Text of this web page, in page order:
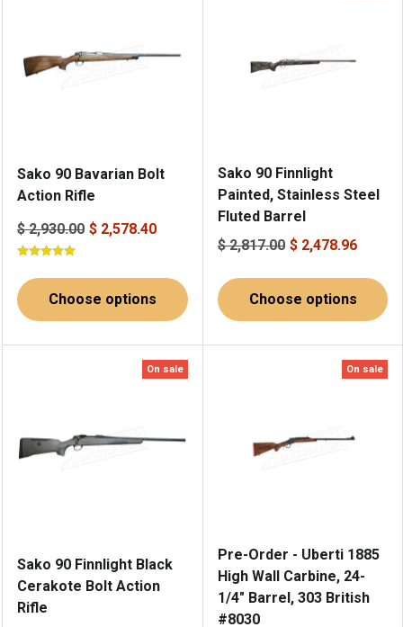
Sako 90 Bavarian Bolt
Action Rifle
$ 2,930.00 $ 2,578.40
Choose options
Sako 90 Finnlight
Painted, Stainless Steel
Fluted Barrel
$ 2,817.00 $ 2,478.96
Choose options
On sale
Sako 90 Finnlight Black
Cerakote Bolt Action
Rifle
On sale
Pre-Order - Uberti 1885
High Wall Carbine, 24-
1/4" Barrel, 303 British
#8030